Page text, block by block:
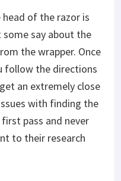
of the razor is
say about the
the wrapper. Once
follow the directions
an extremely close
with finding the
pass and never
to their research